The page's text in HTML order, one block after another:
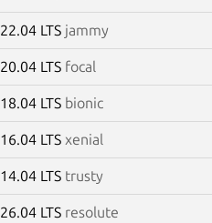
22.04 LTS jammy
20.04 LTS focal
18.04 LTS bionic
16.04 LTS xenial
14.04 LTS trusty
26.04 LTS resolute